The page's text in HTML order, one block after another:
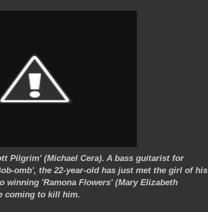
Pilgrim' (Michael Cera). A bass guitarist for
omb', the 22-year-old has just met the girl of his
'Ramona Flowers' (Mary Elizabeth
coming to kill him.